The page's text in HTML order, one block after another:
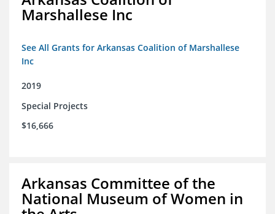
Marshallese Inc
See All Grants for Arkansas Coalition of Marshallese
Inc
2019
Special Projects
$16,666
Arkansas Committee of the
National Museum of Women in